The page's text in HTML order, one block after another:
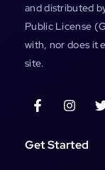
and distributed
Public License
with, nor does it
site.
Get Started